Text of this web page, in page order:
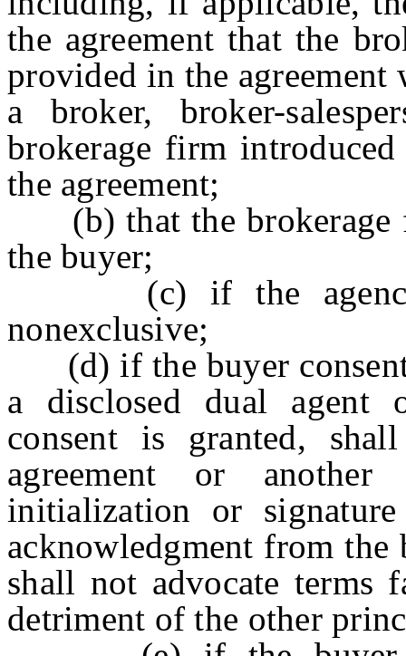
the agreement that the
provided in the
a broker, broker-
brokerage firm
the agreement;
(b) that the brokerage
the buyer;
(c) if the agency
nonexclusive;
(d) if the buyer
a disclosed dual agent
consent is granted,
agreement or another
initialization or
acknowledgment from the
shall not advocate terms
detriment of the other